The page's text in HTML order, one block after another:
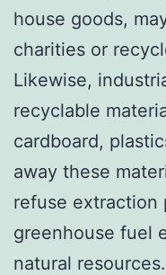
house goods,
charities or
Likewise,
recyclable
cardboard,
away these
refuse extraction
greenhouse fuel
natural resources.